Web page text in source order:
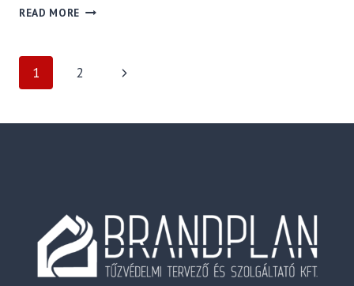
READ MORE NEED
FOR
PAGE
1 2
Next